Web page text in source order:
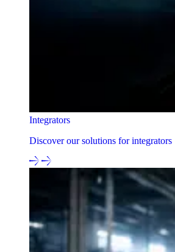
Integrators
Discover our solutions for integrators